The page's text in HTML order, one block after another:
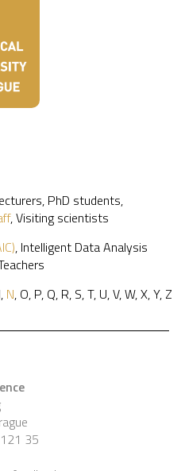
, PhD students,
,Visiting scientists
, Intelligent Data Analysis
, N, O, P, Q, R, S,T, U,V,W,X,Y, Z
35